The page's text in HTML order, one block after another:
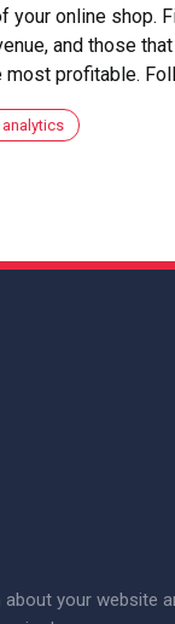
your online shop.
and those
most profitable.
your website